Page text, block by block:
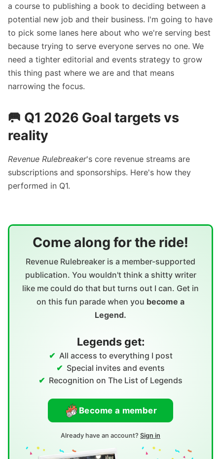
a course to publishing a book to deciding between a
potential new job and their business. I'm going to have
to pick some lanes here about who we're serving best
because trying to serve everyone serves no one. We
need a tighter editorial and events strategy to grow
this thing past where we are and that means
narrowing the focus.
🥅 Q1 2026 Goal targets vs
reality
Revenue Rulebreaker's core revenue streams are
subscriptions and sponsorships. Here's how they
performed in Q1.
Come along for the ride!
Revenue Rulebreaker is a member-supported
publication. You wouldn't think a shitty writer
like me could do that but turns out I can. Get in
on this fun parade when you become a
Legend.
Legends get:
All access to everything I post
Special invites and events
Recognition on The List of Legends
Become a member
Already have an account? Sign in